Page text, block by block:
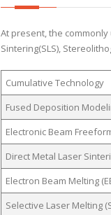
At present, the commonly
Sintering(SLS),
Cumulative Technology
Fused Deposition
Electronic Beam
Direct Metal Laser
Electron Beam Melting
Selective Laser Melting